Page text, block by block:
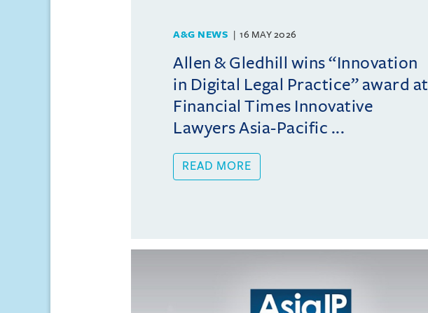
A&G NEWS 16 MAY 2026
Allen & Gledhill wins “Innovation
in Digital Legal Practice” award at
Financial Times Innovative
Lawyers Asia-Pacific ...
READ MORE